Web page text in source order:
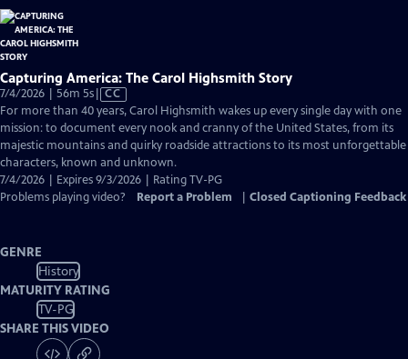
Capturing America: The Carol Highsmith Story
7/4/2026 | 56m 5sVideo
has
Closed
Captions
CC
For more than 40 years, Carol Highsmith wakes up every single day with one
mission: to document every nook and cranny of the United States, from its
majestic mountains and quirky roadside attractions to its most unforgettable
characters, known and unknown.
7/4/2026 | Expires 9/3/2026 | Rating TV-PG
Problems playing video?
Report a Problem Closed Captioning Feedback
GENRE
History
MATURITY RATING
TV-PG
SHARE THIS VIDEO